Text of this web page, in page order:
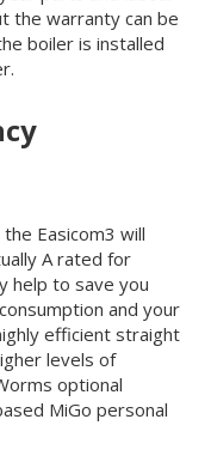
the warranty can be
boiler is installed
Easicom3 will
A rated for
help to save you
and your
efficient straight
levels of
optional
MiGo personal